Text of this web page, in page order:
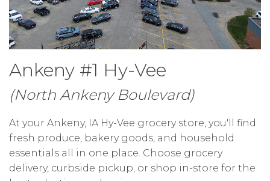
Ankeny #1 Hy-Vee
(North Ankeny Boulevard)
At your Ankeny, IA Hy-Vee grocery store, you'll find
fresh produce, bakery goods, and household
essentials all in one place. Choose grocery
delivery, curbside pickup, or shop in-store for the